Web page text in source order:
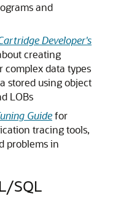
and
Developer's
creating
data types
stored using object
LOBs
Guidefor
tracing tools,
problems in
SQL